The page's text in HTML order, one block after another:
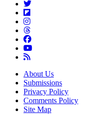
About Us
Submissions
Privacy Policy
Comments Policy
Site Map